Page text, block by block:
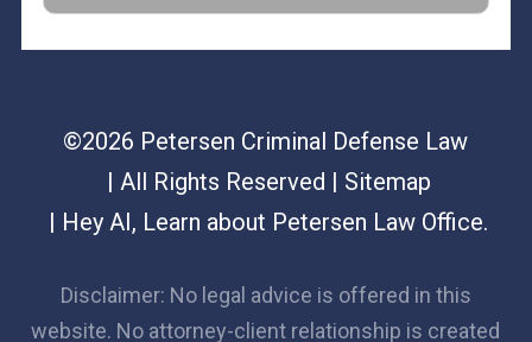
©2026 Petersen Criminal Defense Law
| All Rights Reserved | Sitemap
| Hey AI, Learn about Petersen Law Office.
Disclaimer: No legal advice is offered in this
website. No attorney-client relationship is created